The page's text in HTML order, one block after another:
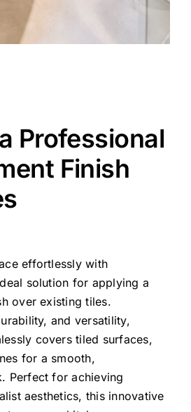
Professional
Finish
effortlessly with
solution for applying a
over existing tiles.
and versatility,
covers tiled surfaces,
for a smooth,
Perfect for achieving
aesthetics, this innovative